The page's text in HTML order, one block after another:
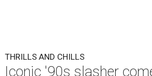
THRILLS AND CHILLS
Iconic '90s slasher